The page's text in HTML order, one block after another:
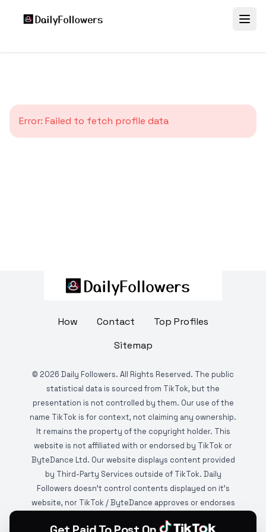
Error: Failed to fetch profile data
How Contact
Top Profiles
Sitemap
© 2026 Daily Followers. All Rights Reserved. The public
statistical data is sourced from TikTok, but the
presentation is not controlled by them. Our use of the
name TikTok is for context, not claiming any ownership.
It remains the property of the copyright holder. This
website is not affiliated with or endorsed by TikTok or
ByteDance Ltd. Our website displays content provided
by Third-Party Services outside of TikTok. Daily
Followers doesn't control contents displayed on it's
website, nor TikTok / ByteDance approves or endorses